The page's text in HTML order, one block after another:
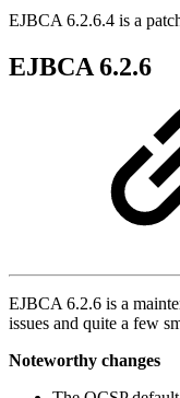
EJBCA 6.2.6.4 is a
EJBCA 6.2.6
EJBCA 6.2.6 is a
issues and quite a few
Noteworthy changes